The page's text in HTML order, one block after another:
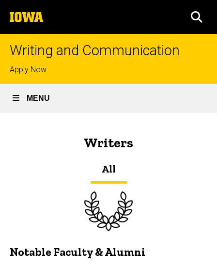
to
content
The
University
of
Writing and Communication
Top
links
Apply Now
MENU
BreadcrumbWriters
All
Notable Faculty & Alumni